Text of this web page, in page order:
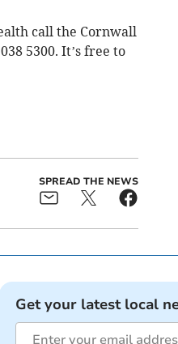
call the Cornwall
5300. It’s free to
SPREAD THE NEWS
Get your latest local